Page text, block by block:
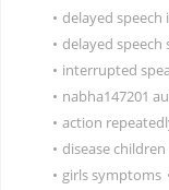
• delayed
• delayed
• interrupted
• nabha147201
• action
• disease children
• girls symptoms